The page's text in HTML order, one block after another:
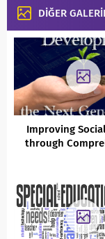
DİĞER
Improving
through